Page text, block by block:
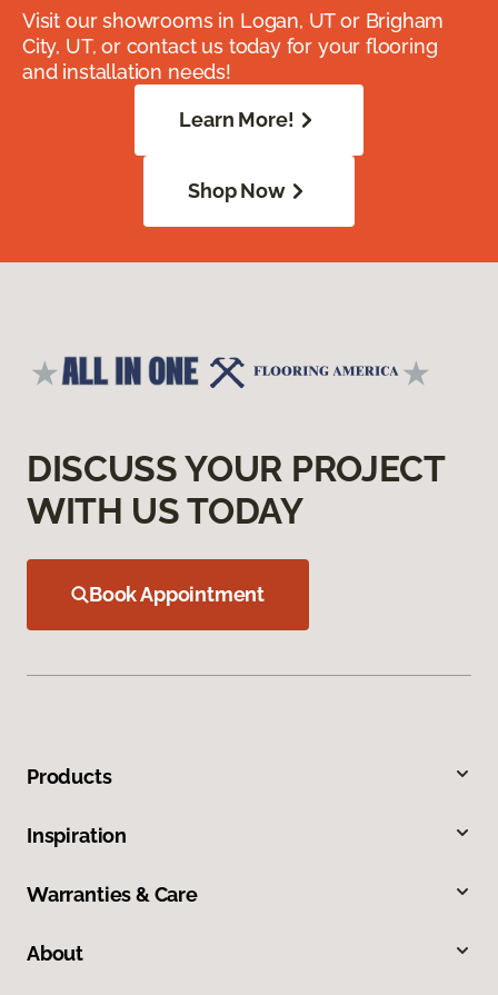
Visit our showrooms in Logan, UT or Brigham
City, UT, or contact us today for your flooring
and installation needs!
Learn More!
Shop Now
DISCUSS YOUR PROJECT
WITH US TODAY
Book Appointment
Products
Inspiration
Warranties & Care
About